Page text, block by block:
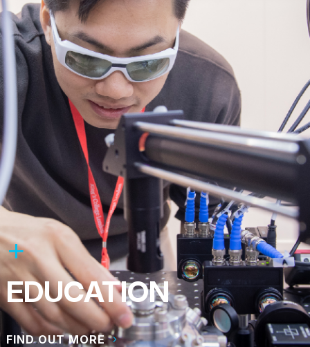
EDUCATION
FIND OUT MORE